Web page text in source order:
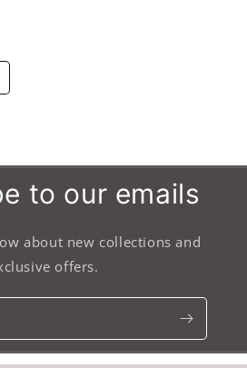
to our emails
about new collections and
offers.